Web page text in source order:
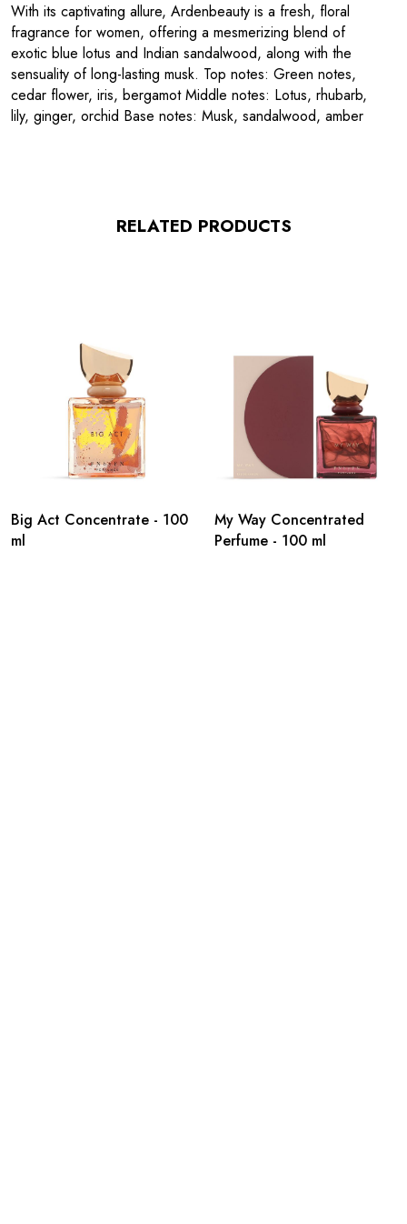
With its captivating allure, Ardenbeauty is a fresh, floral
fragrance for women, offering a mesmerizing blend of
exotic blue lotus and Indian sandalwood, along with the
sensuality of long-lasting musk. Top notes: Green notes,
cedar flower, iris, bergamot Middle notes: Lotus, rhubarb,
lily, ginger, orchid Base notes: Musk, sandalwood, amber
RELATED PRODUCTS
Big Act Concentrate - 100
ml
My Way Concentrated
Perfume - 100 ml